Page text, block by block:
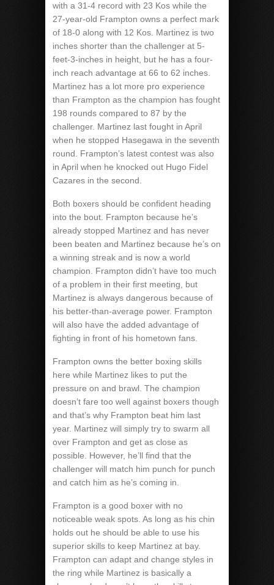
with a 31-4 record with 23 Kos while the
27-year-old Frampton owns a perfect mark
of 18-0 along with 12 Kos. Martinez is two
inches shorter than the challenger at 5-
feet-3-inches in height, but he has a four-
inch reach advantage at 66 to 62 inches.
Martinez has a lot more pro experience
than Frampton as the champion has fought
198 rounds compared to 87 by the
challenger. Martinez last fought in April
when he stopped Hasegawa in the seventh
round. Frampton’s latest contest was also
in April when he knocked out Hugo Fidel
Cazares in the second.
Both boxers should be confident heading
into the bout. Frampton because he’s
already stopped Martinez and has never
been beaten and Martinez because he’s on
a winning streak and is now a world
champion. Frampton didn’t have too much
of a problem in their first meeting, but
Martinez is always dangerous because of
his better-than-average power. Frampton
will also have the added advantage of
fighting in front of his hometown fans.
Frampton owns the better boxing skills
here while Martinez likes to put the
pressure on and brawl. The champion
doesn’t fare too well against boxers though
and that’s why Frampton beat him last
year. Martinez will simply try to swarm all
over Frampton and get as close as
possible. However, he’ll find that the
challenger will match him punch for punch
and catch him as he’s coming in.
Frampton is a good boxer with no
noticeable weak spots. As long as his chin
holds out he should be able to use his
superior skills to keep Martinez at bay.
Frampton can adapt and change styles in
the ring while Martinez is basically a